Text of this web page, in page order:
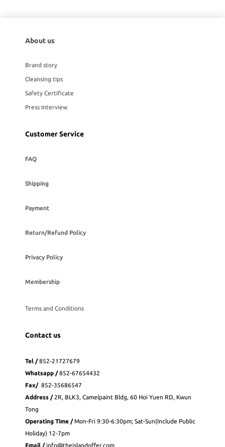
About us
Brand story
Cleansing tips
Safety Certificate
Press Interview
Customer Service
FAQ
Shipping
Payment
Return/Refund Policy
Privacy Policy
Membership
Terms and Conditions
Contact us
Tel /852-21727679
Whatsapp /852-67654432
Fax/ 852-35686547
Address / 2R, BLK3, Camelpaint Bldg, 60 Hoi Yuen RD, Kwun
Tong
Operating Time /Mon-Fri 9:30-6:30pm; Sat-Sun(Include Public
Holiday) 12-7pm
Email / info@theislandoffer.com